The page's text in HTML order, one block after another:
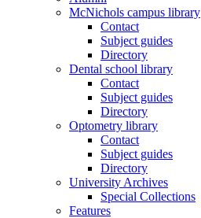
McNichols campus library
Contact
Subject guides
Directory
Dental school library
Contact
Subject guides
Directory
Optometry library
Contact
Subject guides
Directory
University Archives
Special Collections
Features